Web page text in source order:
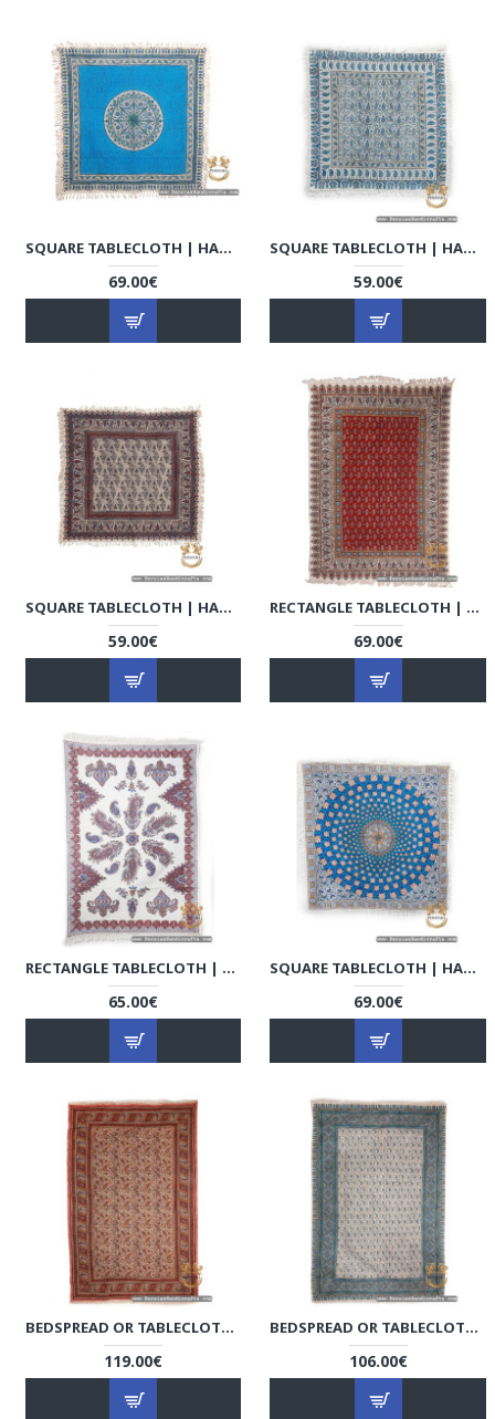
SQUARE TABLECLOTH | HAND PRINTED GHALAMKAR | HGH7130
69.00€
SQUARE TABLECLOTH | HAND PRINTED GHALAMKAR | HGH7127
59.00€
SQUARE TABLECLOTH | HAND PRINTED GHALAMKAR | HGH7126
59.00€
RECTANGLE TABLECLOTH | HAND PRINTED GHALAMKAR | HGH7123
69.00€
RECTANGLE TABLECLOTH | HAND PRINTED GHALAMKAR | HGH7118
65.00€
SQUARE TABLECLOTH | HAND PRINTED GHALAMKAR | HGH7116
69.00€
BEDSPREAD OR TABLECLOTH | HAND PRINTED GHALAMKAR | HGH7114
119.00€
BEDSPREAD OR TABLECLOTH | HAND PRINTED GHALAMKAR | HGH7110
106.00€